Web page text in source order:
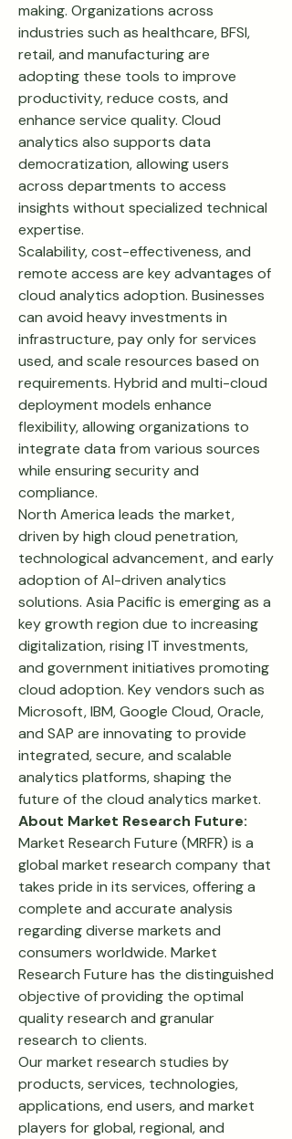
making. Organizations across
industries such as healthcare, BFSI,
retail, and manufacturing are
adopting these tools to improve
productivity, reduce costs, and
enhance service quality. Cloud
analytics also supports data
democratization, allowing users
across departments to access
insights without specialized technical
expertise.
Scalability, cost-effectiveness, and
remote access are key advantages of
cloud analytics adoption. Businesses
can avoid heavy investments in
infrastructure, pay only for services
used, and scale resources based on
requirements. Hybrid and multi-cloud
deployment models enhance
flexibility, allowing organizations to
integrate data from various sources
while ensuring security and
compliance.
North America leads the market,
driven by high cloud penetration,
technological advancement, and early
adoption of AI-driven analytics
solutions. Asia Pacific is emerging as a
key growth region due to increasing
digitalization, rising IT investments,
and government initiatives promoting
cloud adoption. Key vendors such as
Microsoft, IBM, Google Cloud, Oracle,
and SAP are innovating to provide
integrated, secure, and scalable
analytics platforms, shaping the
future of the cloud analytics market.
About Market Research Future:
Market Research Future (MRFR) is a
global market research company that
takes pride in its services, offering a
complete and accurate analysis
regarding diverse markets and
consumers worldwide. Market
Research Future has the distinguished
objective of providing the optimal
quality research and granular
research to clients.
Our market research studies by
products, services, technologies,
applications, end users, and market
players for global, regional, and